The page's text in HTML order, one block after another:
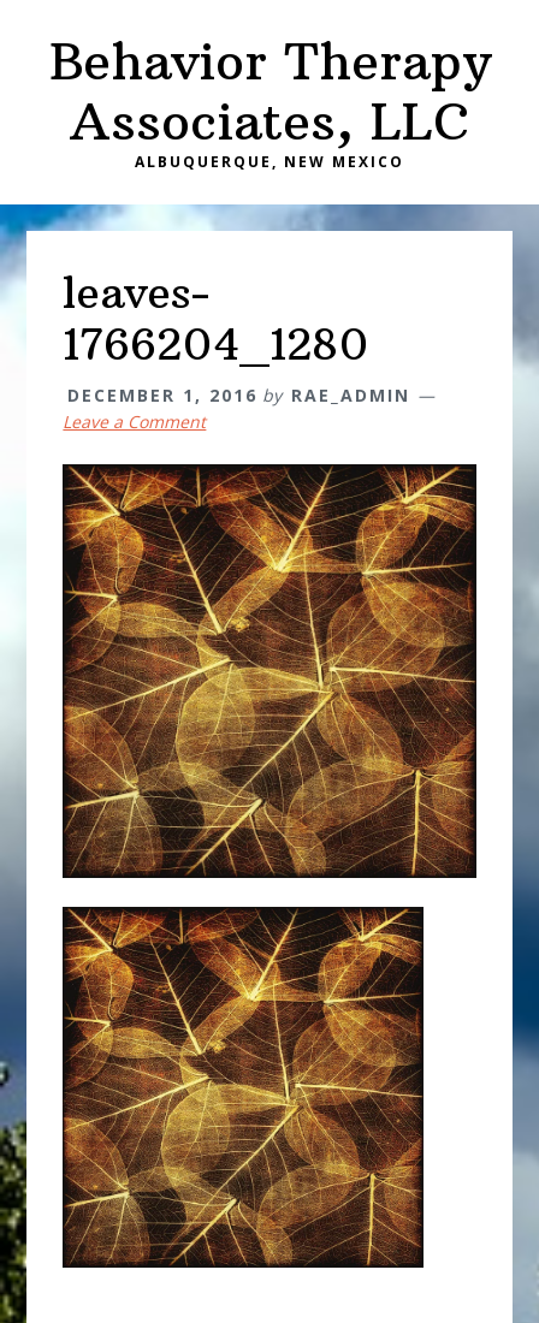
primaryBehavior Therapy
Associates, LLC
ALBUQUERQUE, NEW MEXICO
leaves-
1766204_1280
DECEMBER 1, 2016 by RAE_ADMIN
Leave a Comment